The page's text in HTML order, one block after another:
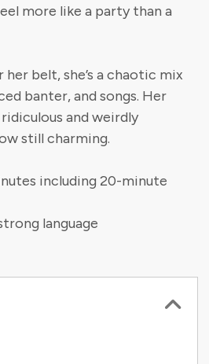
more like a party than a
her belt, she’s a chaotic mix
banter, and songs. Her
and weirdly
still charming.
including 20-minute
language